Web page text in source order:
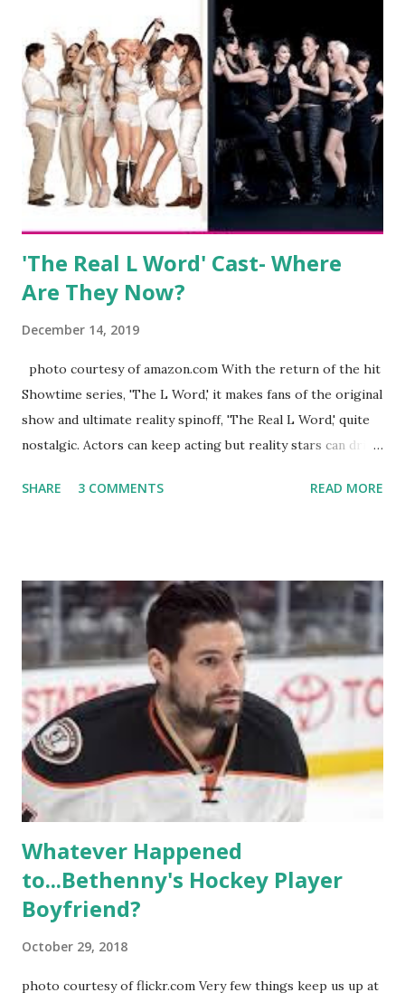
wedding. She continued to pursue her passion, have three
kids, develop a wildly successful podcast, and work on
clothing and accessories. But, when you are in the public
eye, boasting 541K followers on Instagram , almost
everything you do is up for scrutiny. Fans (and haters)
began to notice a lack of presence when it came to her
husband, Corey, and questioned if their marriage was okay.
There is an abundance of photos of daughters, Skylar and
Jayden as well as son, ...
'The Real L Word' Cast- Where
Are They Now?
December 14, 2019
photo courtesy of amazon.com With the return of the hit
Showtime series, 'The L Word,' it makes fans of the original
show and ultimate reality spinoff, 'The Real L Word,' quite
nostalgic. Actors can keep acting but reality stars can drift
TRLW lasted three seasons with a revolving door of
like to date, fall in love, have sex, try to make babies,
propose, be successful, and so much more. By the final
season, the series went bi-coastal, utilizing NYC as a
playground, as well. The show ended in 2012 with two
weddings and a lot of tears. So, where are they now? Get
ready to catch up with our fave reality celesbians! -
Whitney Mixter : the player of the series, she may have
hooked up with almost every member of the cast. But, ...
SHARE 3 COMMENTS READ MORE
Whatever Happened
to...Bethenny's Hockey Player
Boyfriend?
October 29, 2018
photo courtesy of flickr.com Very few things keep us up at